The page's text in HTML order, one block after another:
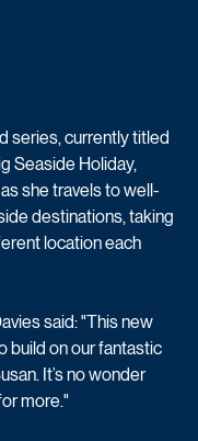
series, currently titled
Seaside Holiday,
she travels to well-
destinations, taking
location each
said: "This new
build on our fantastic
It’s no wonder
more."